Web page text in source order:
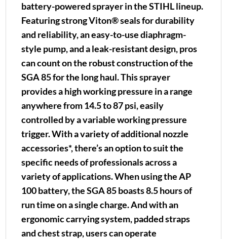
battery-powered sprayer in the STIHL lineup.
Featuring strong Viton® seals for durability
and reliability, an easy-to-use diaphragm-
style pump, and a leak-resistant design, pros
can count on the robust construction of the
SGA 85 for the long haul. This sprayer
provides a high working pressure in a range
anywhere from 14.5 to 87 psi, easily
controlled by a variable working pressure
trigger. With a variety of additional nozzle
accessories*, there’s an option to suit the
specific needs of professionals across a
variety of applications. When using the AP
100 battery, the SGA 85 boasts 8.5 hours of
run time on a single charge. And with an
ergonomic carrying system, padded straps
and chest strap, users can operate